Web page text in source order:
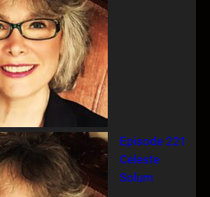
Episode 221
Celeste
Solum